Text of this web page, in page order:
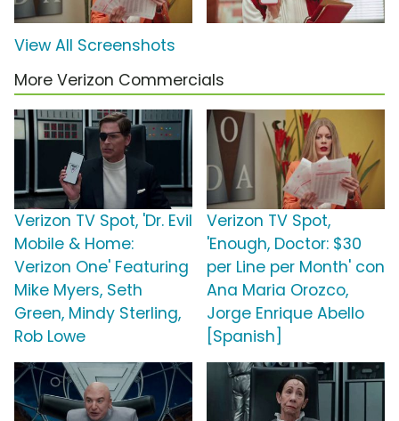
View All Screenshots
More Verizon Commercials
Verizon TV Spot, 'Dr. Evil
Mobile & Home:
Verizon One' Featuring
Mike Myers, Seth
Green, Mindy Sterling,
Rob Lowe
Verizon TV Spot,
'Enough, Doctor: $30
per Line per Month' con
Ana Maria Orozco,
Jorge Enrique Abello
[Spanish]